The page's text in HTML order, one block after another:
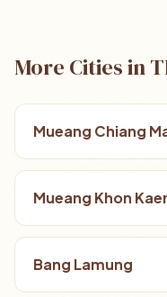
More Cities in
Mueang Chiang
Mueang Khon
Bang Lamung